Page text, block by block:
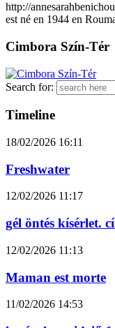
http://
est né en 1944 en
Cimbora Szín-Tér
Search for:
Timeline
18/02/2026 16:11
Freshwater
12/02/2026 11:17
gél öntés kísérlet.
12/02/2026 11:13
Maman est morte
11/02/2026 14:53